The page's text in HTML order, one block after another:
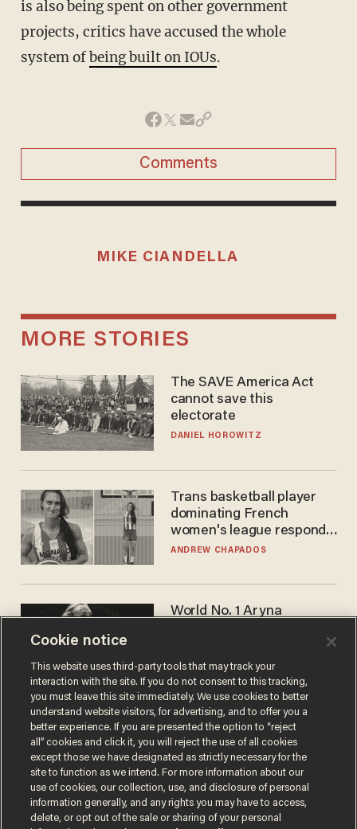
is also being spent on other government
projects, critics have accused the whole
system ofbeing built on IOUs.
Comments
MIKE CIANDELLA
MORE STORIES
The SAVE America Act
cannot save this
electorate
DANIEL HOROWITZ
Trans basketball player
dominating French
women's league responds
to calls to play in WNBA
ANDREW CHAPADOS
World No. 1 Aryna
answer when asked about
gender testing: 'Men are
way stronger'
ANDREW CHAPADOS
Cookie notice
This website uses third-party tools that may track your
interaction with the site. If you do not consent to this tracking,
you must leave this site immediately. We use cookies to better
understand website visitors, for advertising, and to offer you a
better experience. If you are presented the option to “reject
all” cookies and click it, you will reject the use of all cookies
except those we have designated as strictly necessary for the
site to function as we intend. For more information about our
use of cookies, our collection, use, and disclosure of personal
information generally, and any rights you may have to access,
delete, or opt out of the sale or sharing of your personal